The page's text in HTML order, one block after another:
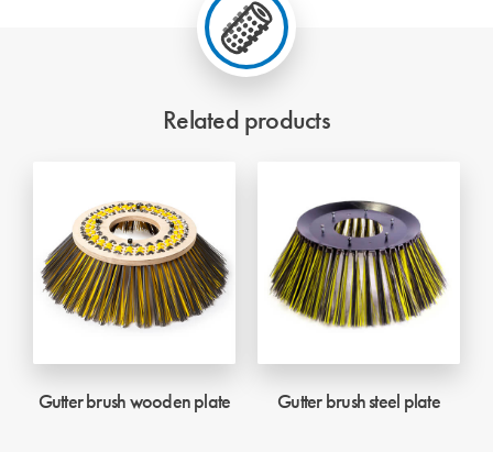
Related products
Gutter brush wooden plate Gutter brush steel plate